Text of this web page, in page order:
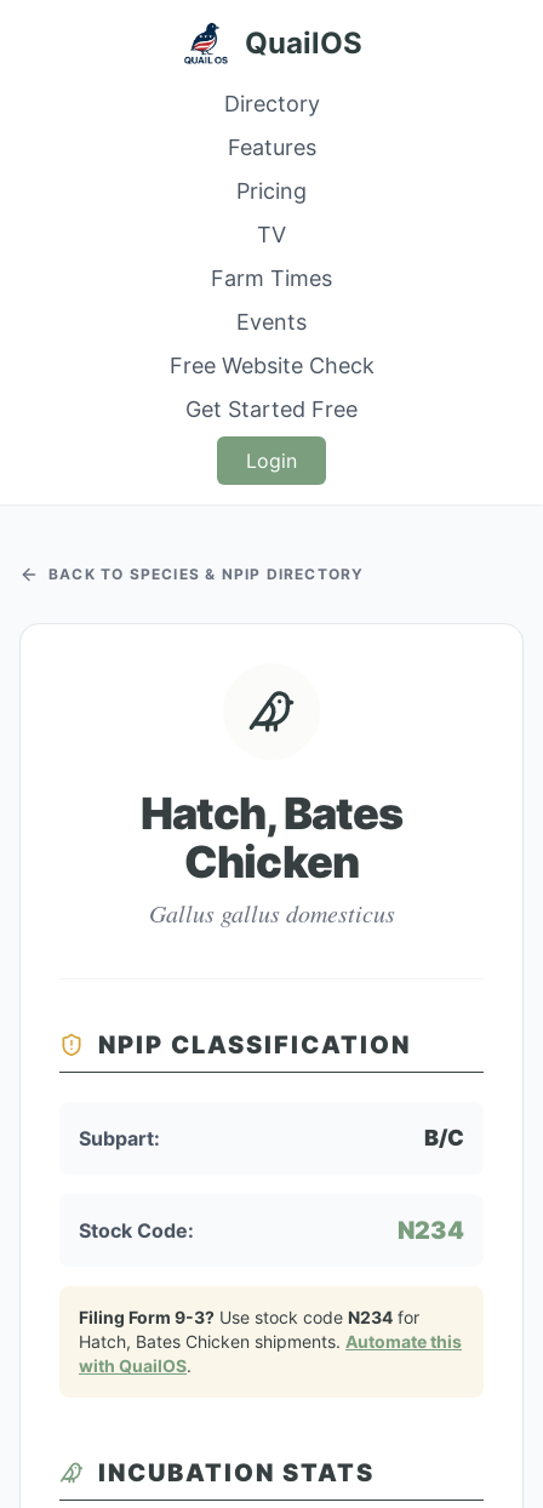
QuailOS
Directory
Features
Pricing
TV
Farm Times
Events
Free Website Check
Get Started Free
Login
BACK TO SPECIES & NPIP DIRECTORY
Hatch, Bates
Chicken
Gallus gallus domesticus
NPIP CLASSIFICATION
Subpart: B/C
Stock Code: N234
Filing Form 9-3? Use stock code N234 for
Hatch, Bates Chicken shipments. Automate this
with QuailOS.
INCUBATION STATS